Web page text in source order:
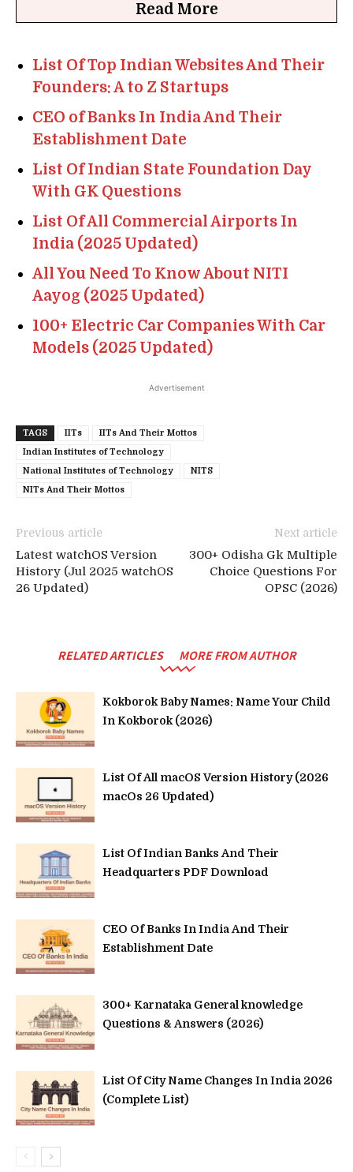
Read More
List Of Top Indian Websites And Their
Founders: A to Z Startups
CEO of Banks In India And Their
Establishment Date
List Of Indian State Foundation Day
With GK Questions
List Of All Commercial Airports In
India (2025 Updated)
All You Need To Know About NITI
Aayog (2025 Updated)
100+ Electric Car Companies With Car
Models (2025 Updated)
Advertisement
TAGS IITs
IITs And Their Mottos
Indian Institutes of Technology
National Institutes of Technology
NITS
NITs And Their Mottos
Previous article
Latest watchOS Version
History (Jul 2025 watchOS
26 Updated)
Next article
300+ Odisha Gk Multiple
Choice Questions For
OPSC (2026)
RELATED ARTICLES MORE FROM AUTHOR
Kokborok Baby Names: Name Your Child
In Kokborok (2026)
List Of All macOS Version History (2026
macOs 26 Updated)
List Of Indian Banks And Their
Headquarters PDF Download
CEO Of Banks In India And Their
Establishment Date
300+ Karnataka General knowledge
Questions & Answers (2026)
List Of City Name Changes In India 2026
(Complete List)